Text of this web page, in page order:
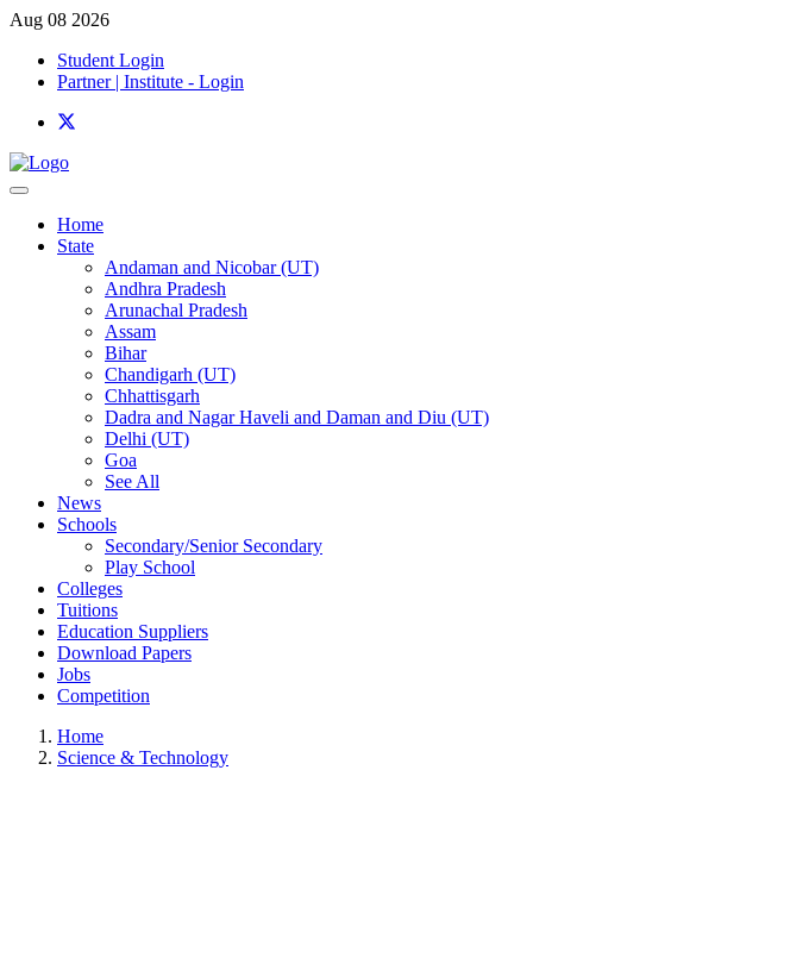
Aug 08 2026
Student Login
Partner | Institute - Login
Home
State
Andaman and Nicobar (UT)
Andhra Pradesh
Arunachal Pradesh
Assam
Bihar
Chandigarh (UT)
Chhattisgarh
Dadra and Nagar Haveli and Daman and Diu (UT)
Delhi (UT)
Goa
See All
News
Schools
Secondary/Senior Secondary
Play School
Colleges
Tuitions
Education Suppliers
Download Papers
Jobs
Competition
Home
Science & Technology